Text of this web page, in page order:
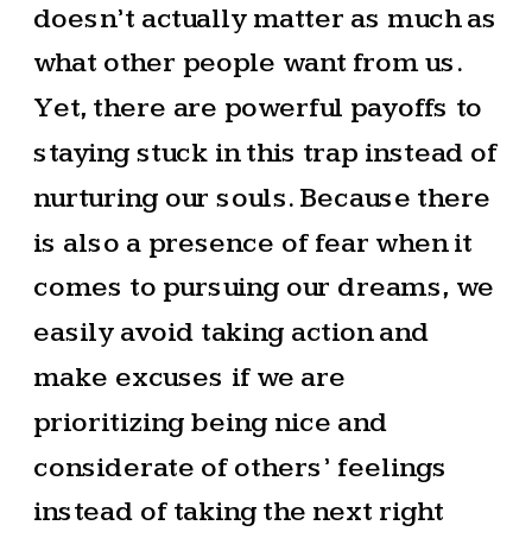
doesn’t actually matter as much as
what other people want from us.
Yet, there are powerful payoffs to
staying stuck in this trap instead of
nurturing our souls. Because there
is also a presence of fear when it
comes to pursuing our dreams, we
easily avoid taking action and
make excuses if we are
prioritizing being nice and
considerate of others’ feelings
instead of taking the next right